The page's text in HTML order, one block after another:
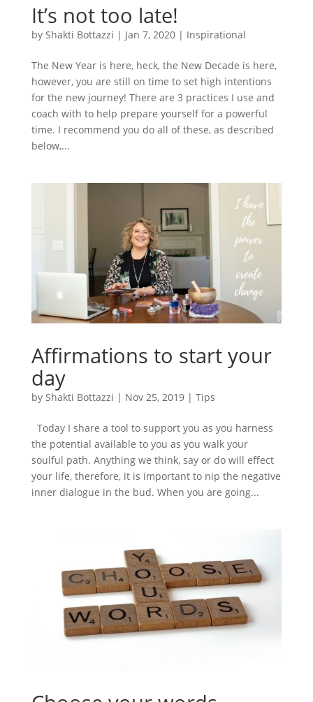
It’s not too late!
by Shakti Bottazzi | Jan 7, 2020| Inspirational
The New Year is here, heck, the New Decade is here,
however, you are still on time to set high intentions
for the new journey! There are 3 practices I use and
coach with to help prepare yourself for a powerful
time. I recommend you do all of these, as described
below,...
Affirmations to start your
day
by Shakti Bottazzi | Nov 25, 2019| Tips
Today I share a tool to support you as you harness
the potential available to you as you walk your
soulful path. Anything we think, say or do will effect
your life, therefore, it is important to nip the negative
inner dialogue in the bud. When you are going...